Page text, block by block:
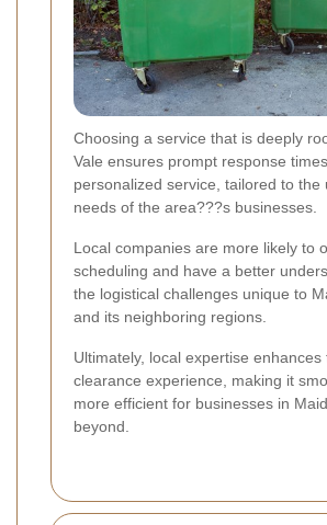
Choosing a service that is deeply
Vale ensures prompt response
personalized service, tailored to the
needs of the area???s businesses.
Local companies are more likely to
scheduling and have a better
the logistical challenges unique to
and its neighboring regions.
Ultimately, local expertise enhances
clearance experience, making it
more efficient for businesses in
beyond.